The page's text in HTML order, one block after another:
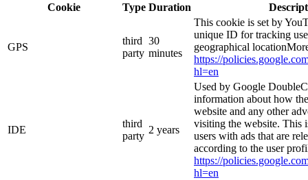
Cookie
Type Duration
GPS
third
party
30
minutes
This cookie is set by
unique ID for tracking
geographical
https://
hl=en
IDE
third
party
2 years
Used by Google
information about how
website and any other
visiting the website. This
users with ads that are
according to the user
https://
hl=en